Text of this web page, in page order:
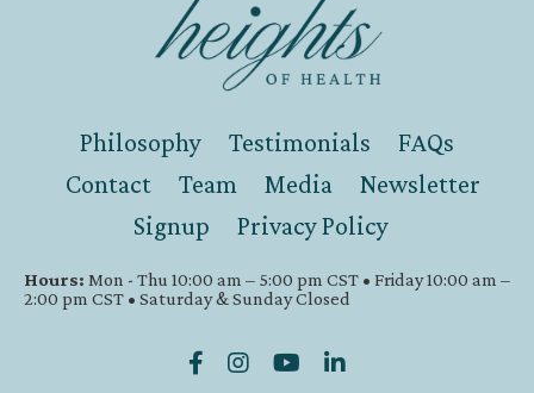
Philosophy Testimonials
FAQs
Contact
Team Media
Newsletter
Signup
Privacy Policy
Hours: Mon - Thu 10:00 am – 5:00 pm CST • Friday 10:00 am –
2:00 pm CST • Saturday & Sunday Closed